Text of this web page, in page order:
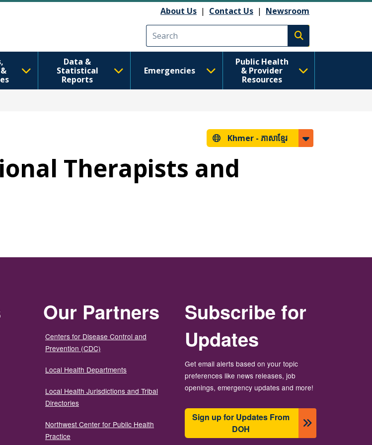
About Us | Contact Us | Newsroom
Execute search
Data &
Statistical
Reports
Emergencies
Public Health
& Provider
Resources
Khmer - ភាសាខ្មែរ
Therapists and
Our Partners
Centers for Disease Control and
Prevention (CDC)
Local Health Departments
Local Health Jurisdictions and Tribal
Directories
Northwest Center for Public Health
Practice
Subscribe for
Updates
Get email alerts based on your topic
preferences like news releases, job
openings, emergency updates and more!
Sign up for Updates From
DOH